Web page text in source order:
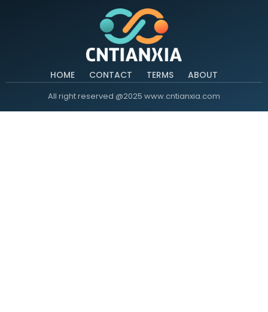
HOME CONTACT TERMS ABOUT
All right reserved @2025 www.cntianxia.com